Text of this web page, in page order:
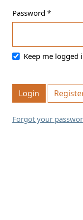
Password *
Required
Keep me logged
Login
Forgot your